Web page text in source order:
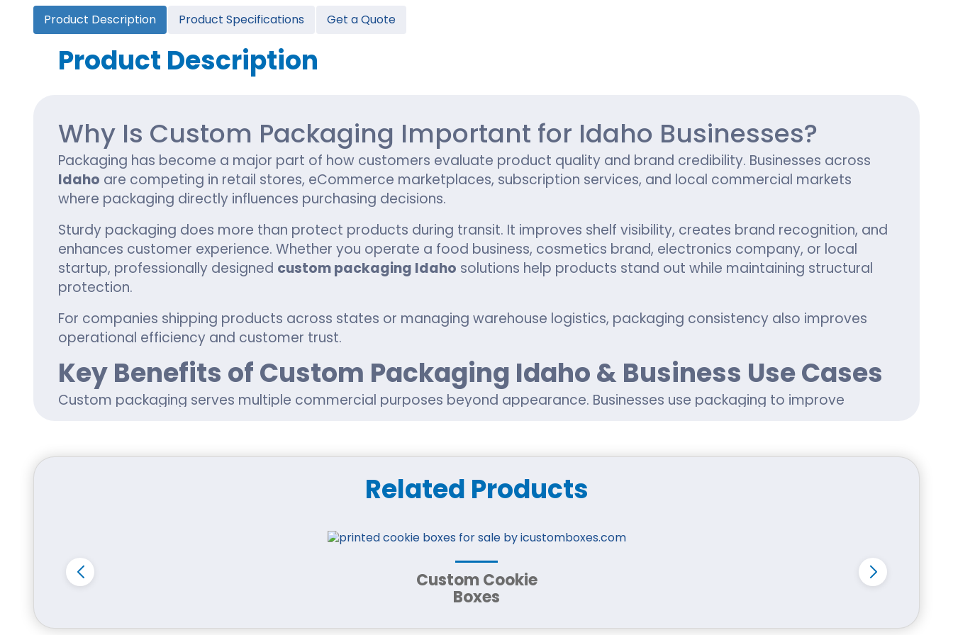
Cannabis Seed Packaging
Custom CBD Oil Boxes
Cupcake Boxes
Cupcake Boxes With Inserts
Custom Hamburger Boxes
Custom Burger Sleeves
Product Description Product Specifications Get a Quote
Product Description
Why Is Custom Packaging Important for Idaho Businesses?
Packaging has become a major part of how customers evaluate product quality and brand credibility. Businesses across
Idaho are competing in retail stores, eCommerce marketplaces, subscription services, and local commercial markets
where packaging directly influences purchasing decisions.
Sturdy packaging does more than protect products during transit. It improves shelf visibility, creates brand recognition, and
enhances customer experience. Whether you operate a food business, cosmetics brand, electronics company, or local
startup, professionally designed custom packaging Idaho solutions help products stand out while maintaining structural
protection.
For companies shipping products across states or managing warehouse logistics, packaging consistency also improves
operational efficiency and customer trust.
Key Benefits of Custom Packaging Idaho & Business Use Cases
Custom packaging serves multiple commercial purposes beyond appearance. Businesses use packaging to improve
Better protection during shipping and handling
Improved retail presentation and shelf appeal
Stronger brand identity through custom printing
Flexible sizing for product-specific packaging needs
Many Idaho businesses use custom product boxes for cosmetics, food products,
Whether customers are searching for custom boxes near me in Idaho or sourcing custom packaging Idaho wholesale for
Related Products
Custom Cookie
Boxes